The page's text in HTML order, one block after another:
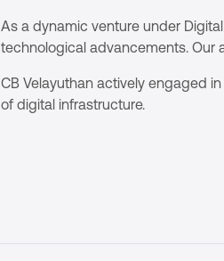
As a dynamic venture under
technological advancements. Our
CB Velayuthan actively engaged
of digital infrastructure.